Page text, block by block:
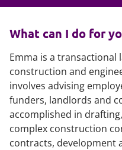
What can I do for
Emma is a transactional
construction and
involves advising
funders, landlords and
accomplished in
complex construction
contracts, development